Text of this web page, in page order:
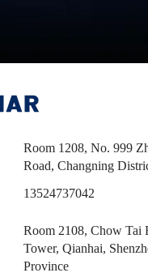
Room 1208, No. 999
Road, Changning
13524737042
Room 2108, Chow Tai
Tower, Qianhai,
Province